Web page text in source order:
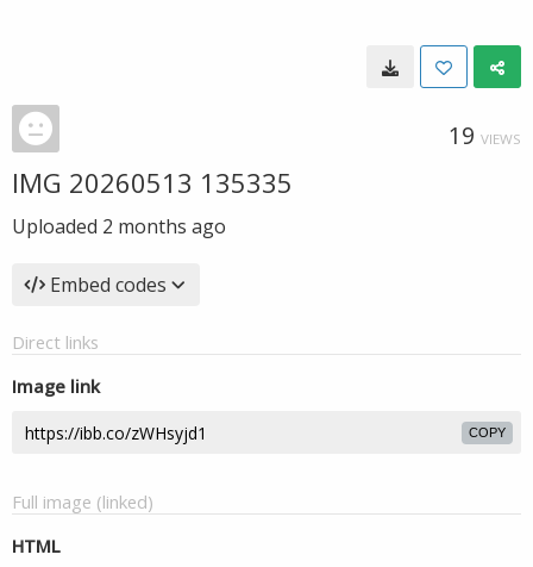
19 VIEWS
IMG 20260513 135335
Uploaded 2 months ago
Embed codes
Direct links
Image link
COPY
Full image (linked)
HTML